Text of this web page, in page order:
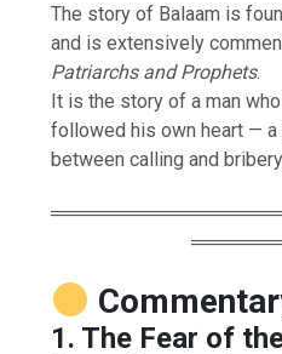
The story of Balaam is
and is extensively
Patriarchs and Prophets.
It is the story of a man
followed his own heart — a
between calling and
1. The Fear of